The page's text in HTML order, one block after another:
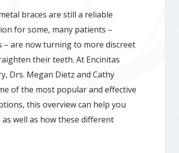
braces are still a reliable
for some, many patients –
– are now turning to more discreet
their teeth. At Encinitas
Drs. Megan Dietz and Cathy
of the most popular and effective
this overview can help you
well as how these different